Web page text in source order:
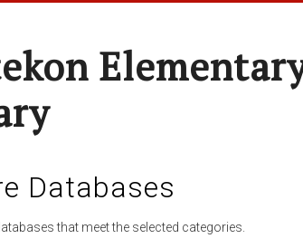
Databases
that meet the selected categories.